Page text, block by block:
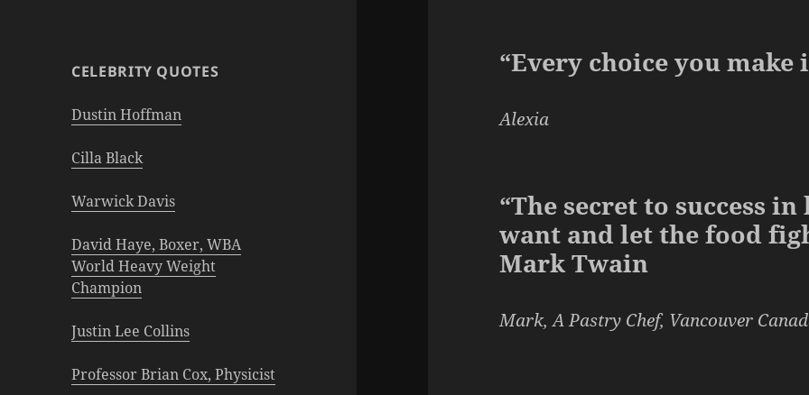
CELEBRITY QUOTES
Dustin Hoffman
Cilla Black
Warwick Davis
David Haye, Boxer, WBA
World Heavy Weight
Champion
Justin Lee Collins
Professor Brian Cox, Physicist
“Every choice you make
Alexia
“The secret to success
want and let the food
Mark Twain
Mark, A Pastry Chef, Vancouver